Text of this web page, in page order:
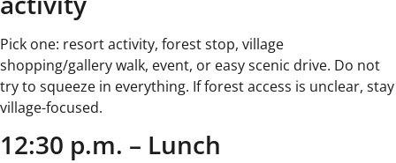
Pick one: resort activity, forest stop, village
shopping/gallery walk, event, or easy scenic drive. Do not
try to squeeze in everything. If forest access is unclear, stay
village-focused.
12:30 p.m. – Lunch